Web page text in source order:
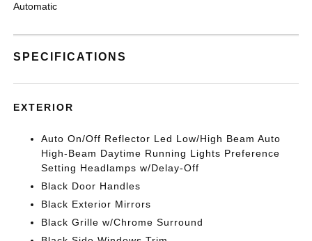
Automatic
SPECIFICATIONS
EXTERIOR
Auto On/Off Reflector Led Low/High Beam Auto
High-Beam Daytime Running Lights Preference
Setting Headlamps w/Delay-Off
Black Door Handles
Black Exterior Mirrors
Black Grille w/Chrome Surround